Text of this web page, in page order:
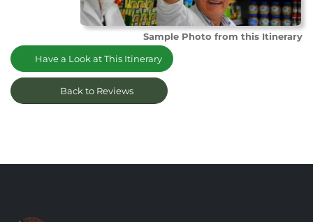
Sample Photo from this Itinerary
Have a Look at This Itinerary
Back to Reviews